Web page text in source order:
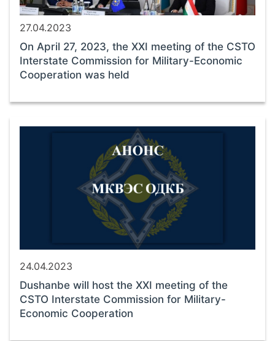
27.04.2023
On April 27, 2023, the XXI meeting of the CSTO
Interstate Commission for Military-Economic
Cooperation was held
24.04.2023
Dushanbe will host the XXI meeting of the
CSTO Interstate Commission for Military-
Economic Cooperation